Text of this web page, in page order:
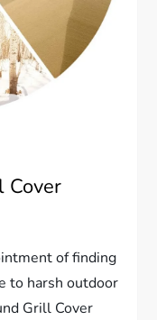
Cover
of finding
to harsh outdoor
Grill Cover